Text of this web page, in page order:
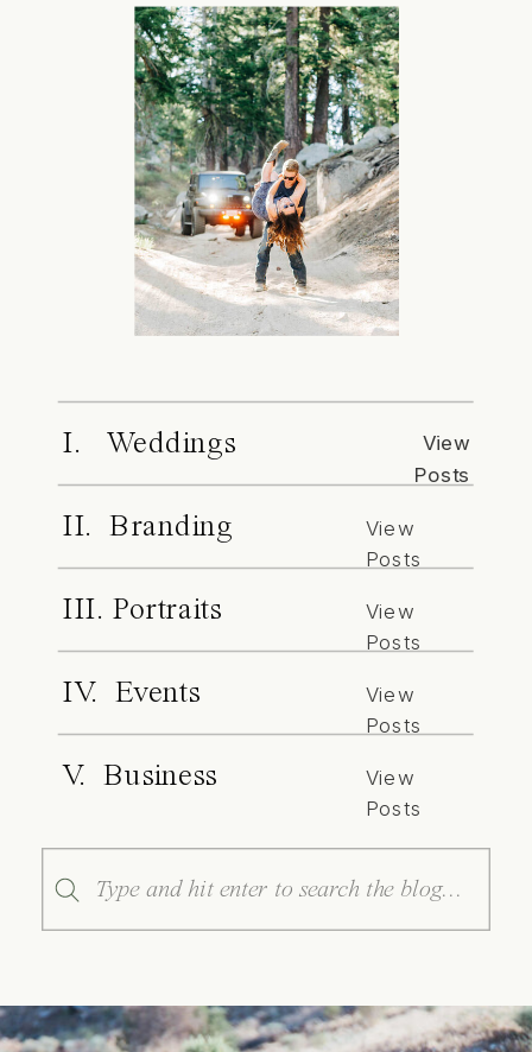
I. Weddings
View
Posts
II. Branding
View
Posts
III. Portraits
View
Posts
IV. Events
View
Posts
V. Business
View
Posts
Search
for: